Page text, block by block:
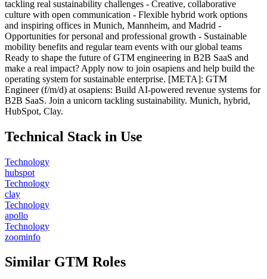
tackling real sustainability challenges - Creative, collaborative
culture with open communication - Flexible hybrid work options
and inspiring offices in Munich, Mannheim, and Madrid -
Opportunities for personal and professional growth - Sustainable
mobility benefits and regular team events with our global teams
Ready to shape the future of GTM engineering in B2B SaaS and
make a real impact? Apply now to join osapiens and help build the
operating system for sustainable enterprise. [META]: GTM
Engineer (f/m/d) at osapiens: Build AI-powered revenue systems for
B2B SaaS. Join a unicorn tackling sustainability. Munich, hybrid,
HubSpot, Clay.
Technical Stack in Use
Technology
hubspot
Technology
clay
Technology
apollo
Technology
zoominfo
Similar GTM Roles